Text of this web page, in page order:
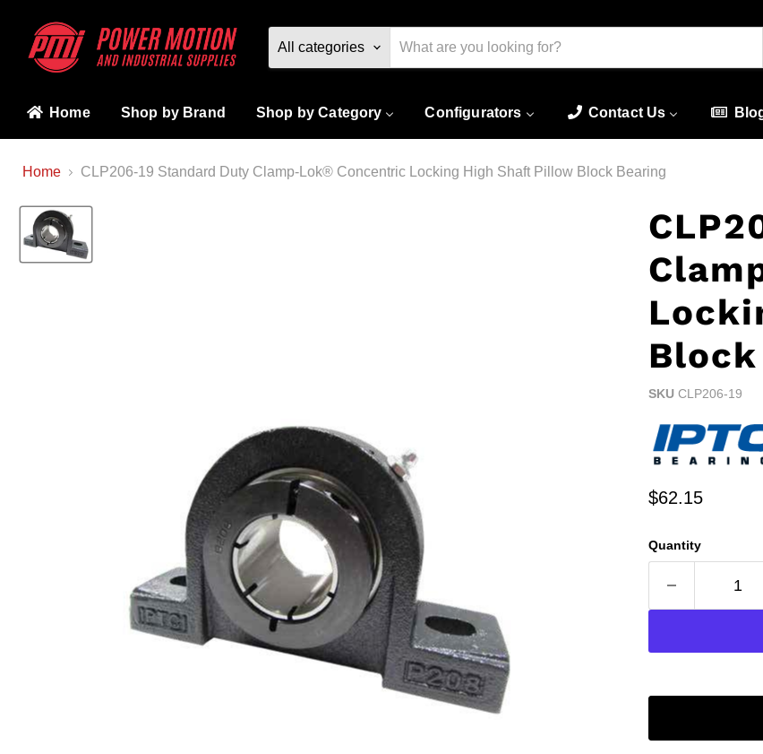
All categories
Home Shop by Brand Shop by Category Configurators Contact Us
Home CLP206-19 Standard Duty Clamp-Lok® Concentric Locking High Shaft Pillow Block Bearing
SKU CLP206-19
Current price
$62.15
Quantity